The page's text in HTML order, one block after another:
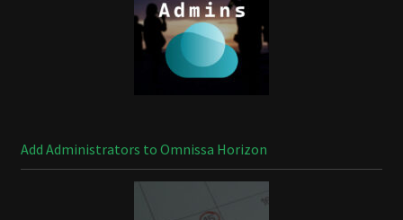
Add Administrators to Omnissa Horizon